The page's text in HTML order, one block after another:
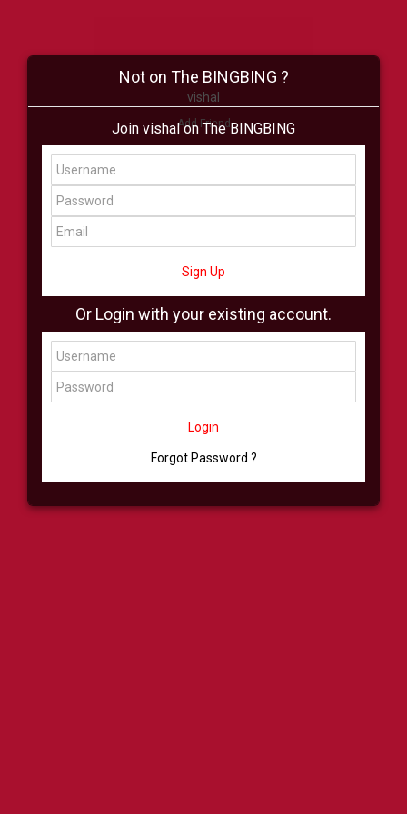
vishal
Add Friend
Buzz Shop Virtual
All Showcase All Shop
Not on The BINGBING ?
Join vishal on The BINGBING
Sign Up
Or Login with your existing account.
Login
Forgot Password ?